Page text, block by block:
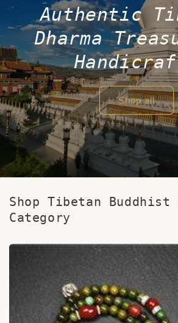
Authentic
Dharma
Shop all
Shop Tibetan
Category